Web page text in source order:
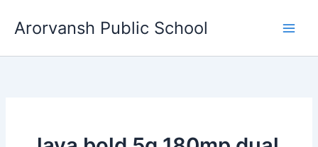
Arorvansh Public School